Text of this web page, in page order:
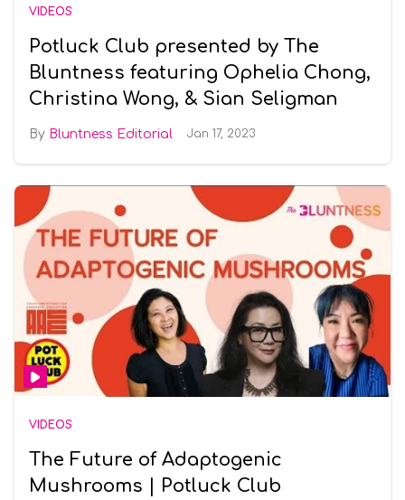
VIDEOS
Potluck Club presented by The
Bluntness featuring Ophelia Chong,
Christina Wong, & Sian Seligman
Bluntness Editorial Jan 17, 2023
VIDEOS
The Future of Adaptogenic
Mushrooms | Potluck Club